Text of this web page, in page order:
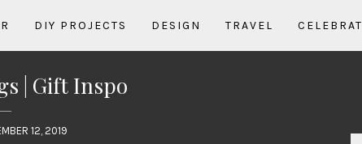
DIY PROJECTS DESIGN TRAVEL
| Gift Inspo
12, 2019